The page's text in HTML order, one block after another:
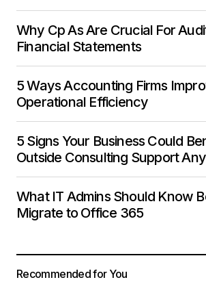
Why Cp As Are Crucial For
Financial Statements
5 Ways Accounting Firms
Operational Efficiency
5 Signs Your Business Could
Outside Consulting Support
What IT Admins Should Know
Migrate to Office 365
Recommended for You